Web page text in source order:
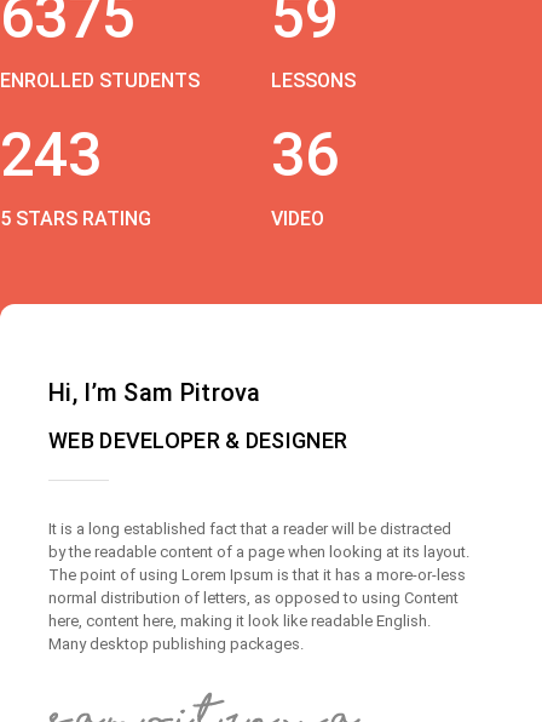
6375
ENROLLED STUDENTS
59
LESSONS
243
5 STARS RATING
36
VIDEO
Hi, I’m Sam Pitrova
WEB DEVELOPER & DESIGNER
It is a long established fact that a reader will be distracted
by the readable content of a page when looking at its layout.
The point of using Lorem Ipsum is that it has a more-or-less
normal distribution of letters, as opposed to using Content
here, content here, making it look like readable English.
Many desktop publishing packages.